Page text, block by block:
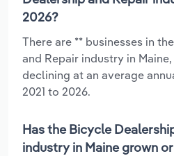
2026?
There are ** businesses in
and Repair industry in
declining at an average
2021 to 2026.
Has the Bicycle
industry in Maine grown